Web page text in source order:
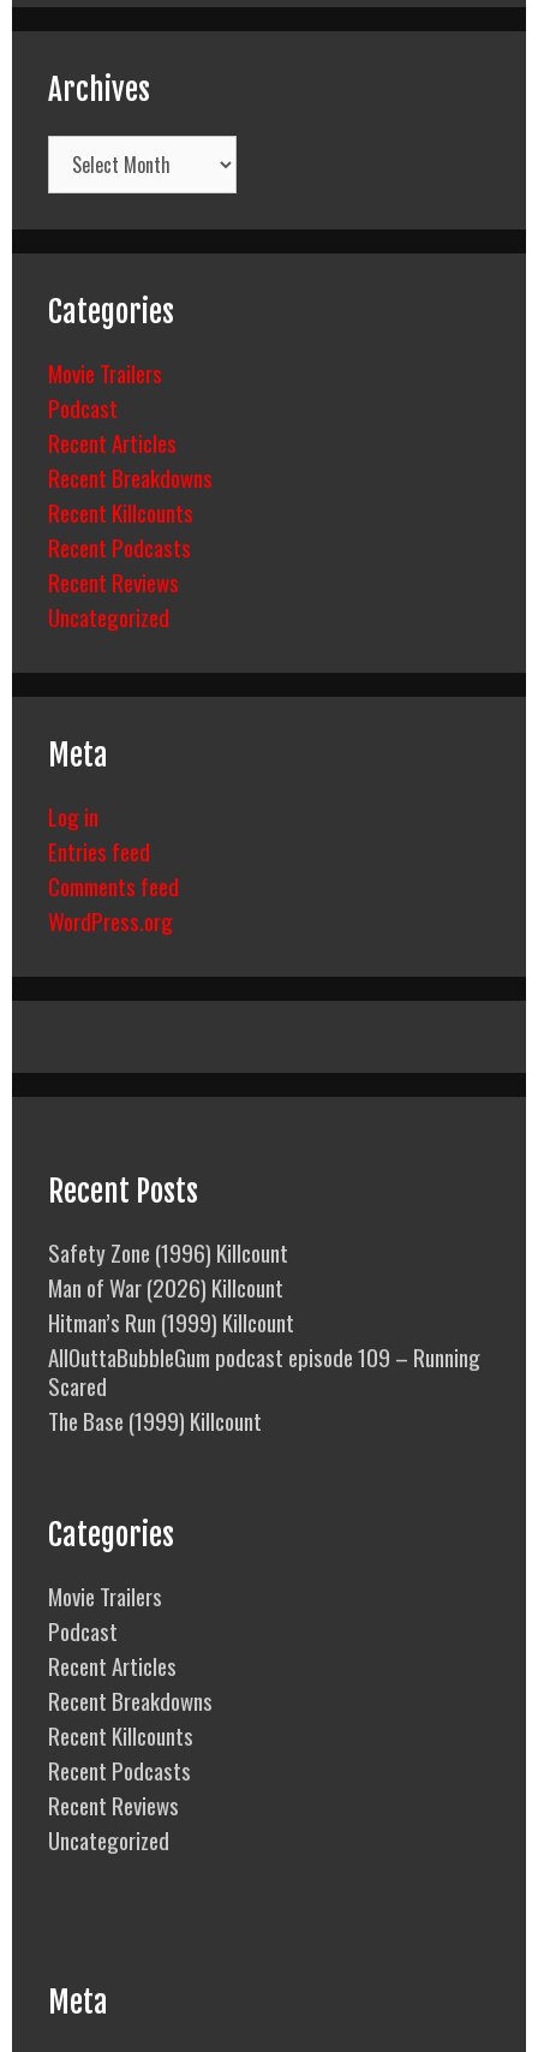
Archives
Archives
Categories
Movie Trailers
Podcast
Recent Articles
Recent Breakdowns
Recent Killcounts
Recent Podcasts
Recent Reviews
Uncategorized
Meta
Log in
Entries feed
Comments feed
WordPress.org
Recent Posts
Safety Zone (1996) Killcount
Man of War (2026) Killcount
Hitman’s Run (1999) Killcount
AllOuttaBubbleGum podcast episode 109 – Running
Scared
The Base (1999) Killcount
Categories
Movie Trailers
Podcast
Recent Articles
Recent Breakdowns
Recent Killcounts
Recent Podcasts
Recent Reviews
Uncategorized
Meta